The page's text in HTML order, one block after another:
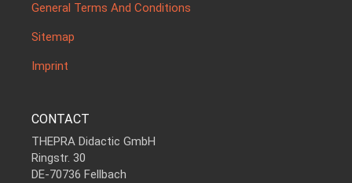
General Terms And Conditions
Sitemap
Imprint
CONTACT
THEPRA Didactic GmbH
Ringstr. 30
DE-70736 Fellbach